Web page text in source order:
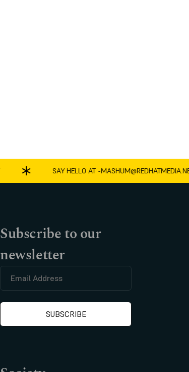
SAY HELLO AT -MASHUM@REDHATMEDIA.NET
Subscribe to our
newsletter